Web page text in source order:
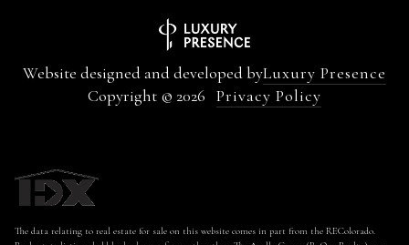
Website designed and developed byLuxury Presence
Copyright © 2026 Privacy Policy
The data relating to real estate for sale on this website comes in part from the REColorado.